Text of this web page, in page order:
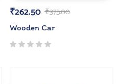
₹375.00
₹262.50
Wooden Car